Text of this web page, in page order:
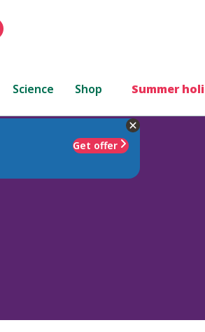
Science Shop Summer
Get offer